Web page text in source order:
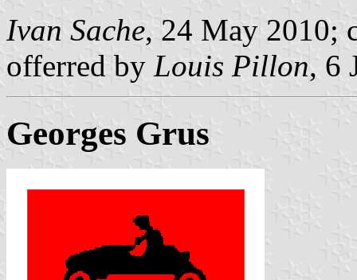
Ivan Sache, 24 May 2010;
offerred by Louis Pillon, 6
Georges Grus